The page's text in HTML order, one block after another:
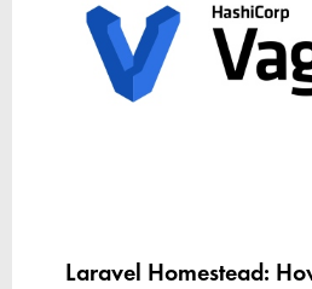
Laravel Homestead: